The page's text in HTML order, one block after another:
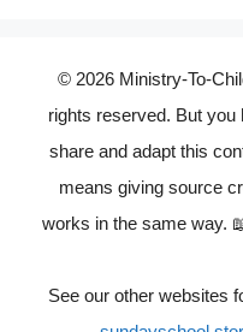
© 2026 Ministry-To-
rights reserved. But
share and adapt this
means giving source
works in the same way.
See our other websites